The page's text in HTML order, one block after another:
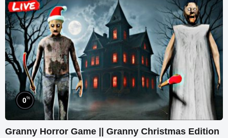
0%
Granny Horror Game || Granny Christmas Edition